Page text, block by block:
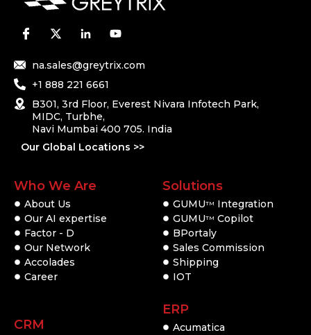
na.sales@greytrix.com
+1 888 221 6661
B301, 3rd Floor, Everest Nivara Infotech Park,
MIDC, Turbhe,
Navi Mumbai 400 705. India
Our Global Locations >>
Who We Are
About Us
Our AI expertise
Factor - D
Our Network
Accolades
Career
CRM
Solutions
GUMUTM
Integration
GUMUTM Copilot
BPortaly
Sales Commission
Shipping
IOT
ERP
Acumatica